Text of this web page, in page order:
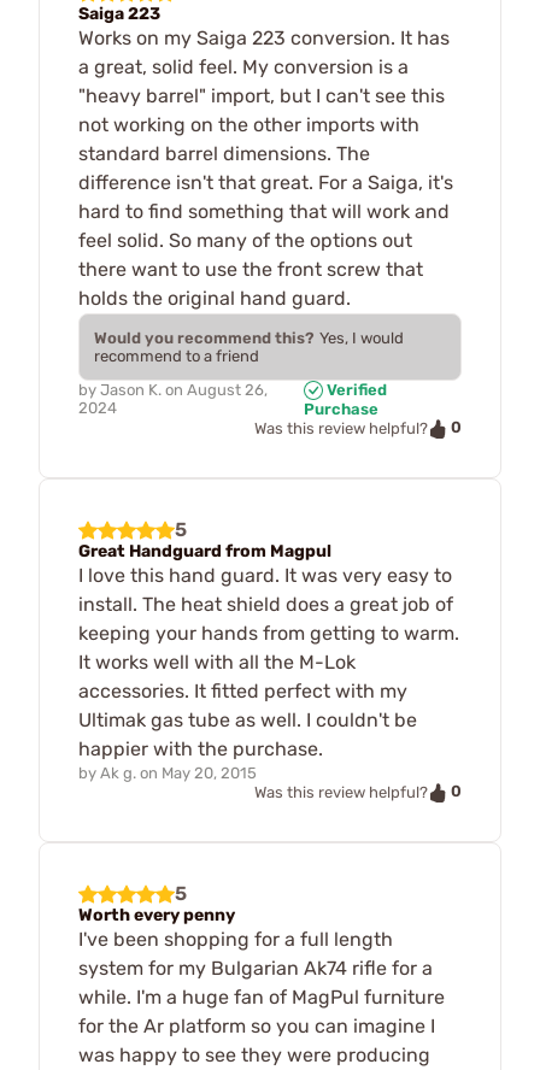
Saiga 223
Works on my Saiga 223 conversion. It has
a great, solid feel. My conversion is a
"heavy barrel" import, but I can't see this
not working on the other imports with
standard barrel dimensions. The
difference isn't that great. For a Saiga, it's
hard to find something that will work and
feel solid. So many of the options out
there want to use the front screw that
holds the original hand guard.
Would you recommend this? Yes, I would
recommend to a friend
by Jason K. on August 26,
2024
Verified
Purchase
Was this review helpful?
0
5
Great Handguard from Magpul
I love this hand guard. It was very easy to
install. The heat shield does a great job of
keeping your hands from getting to warm.
It works well with all the M-Lok
accessories. It fitted perfect with my
Ultimak gas tube as well. I couldn't be
happier with the purchase.
by Ak g. on May 20, 2015
Was this review helpful?
0
5
Worth every penny
I've been shopping for a full length
system for my Bulgarian Ak74 rifle for a
while. I'm a huge fan of MagPul furniture
for the Ar platform so you can imagine I
was happy to see they were producing